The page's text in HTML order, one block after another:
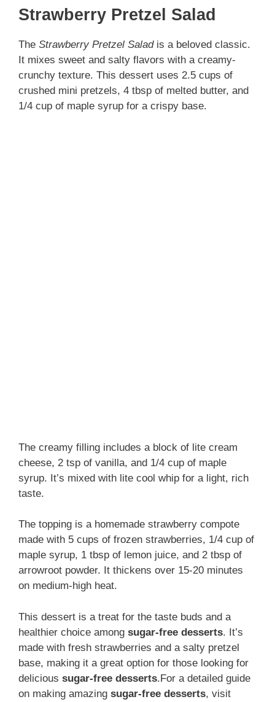
Strawberry Pretzel Salad
The Strawberry Pretzel Saladis a beloved classic.
It mixes sweet and salty flavors with a creamy-
crunchy texture. This dessert uses 2.5 cups of
crushed mini pretzels, 4 tbsp of melted butter, and
1/4 cup of maple syrup for a crispy base.
The creamy filling includes a block of lite cream
cheese, 2 tsp of vanilla, and 1/4 cup of maple
syrup. It’s mixed with lite cool whip for a light, rich
taste.
The topping is a homemade strawberry compote
made with 5 cups of frozen strawberries, 1/4 cup of
maple syrup, 1 tbsp of lemon juice, and 2 tbsp of
arrowroot powder. It thickens over 15-20 minutes
on medium-high heat.
This dessert is a treat for the taste buds and a
healthier choice among sugar-free desserts. It’s
made with fresh strawberries and a salty pretzel
base, making it a great option for those looking for
delicious sugar-free desserts.For a detailed guide
on making amazing sugar-free desserts, visit